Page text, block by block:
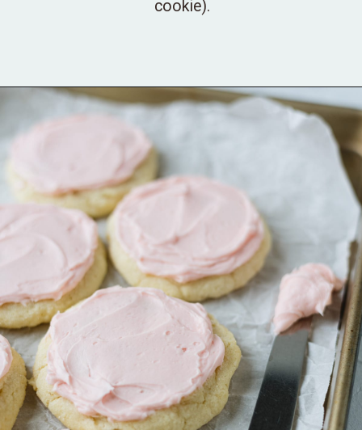
cookie).
https://bellewoodcottage.com/mint-chip-ice-cream-cookies/